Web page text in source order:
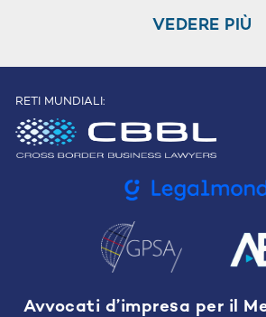
VEDERE PIÙ
RETI MUNDIALI:
Avvocati d’impresa per il